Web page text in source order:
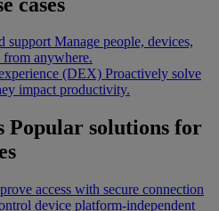
support Manage people, devices,
anywhere.
(DEX) Proactively solve
impact productivity.
Popular solutions for
access with secure connection
device platform-independent